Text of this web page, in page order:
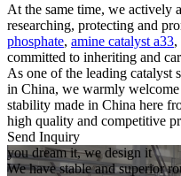
At the same time, we actively
researching, protecting and
phosphate, amine catalyst a33,
committed to inheriting and
As one of the leading catalyst
in China, we warmly
stability made in China here
high quality and competitive
Send Inquiry
you dream it, we design it
We have stable and superior